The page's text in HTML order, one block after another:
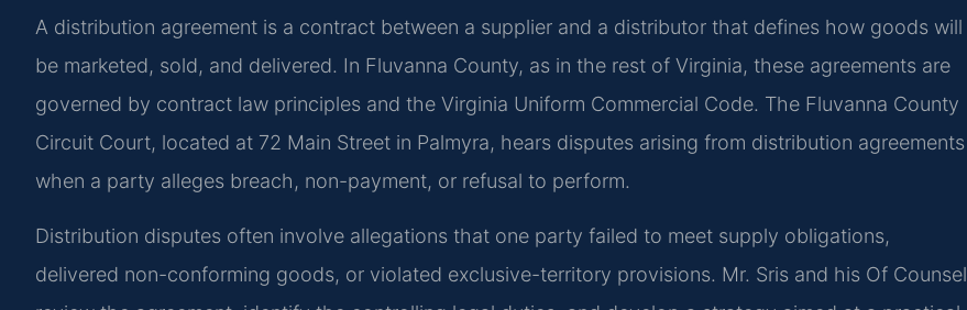
A distribution agreement is a contract between a supplier and a distributor that defines how goods will
be marketed, sold, and delivered. In Fluvanna County, as in the rest of Virginia, these agreements are
governed by contract law principles and the Virginia Uniform Commercial Code. The Fluvanna County
Circuit Court, located at 72 Main Street in Palmyra, hears disputes arising from distribution agreements
when a party alleges breach, non-payment, or refusal to perform.
Distribution disputes often involve allegations that one party failed to meet supply obligations,
delivered non-conforming goods, or violated exclusive-territory provisions. Mr. Sris and his Of Counsel